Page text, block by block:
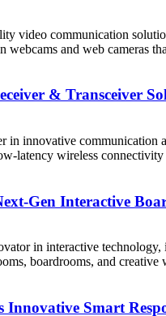
video communication
webcams and web cameras
& Transceiver
in innovative communication
latency wireless
Gen Interactive
in interactive
boardrooms, and
Smart